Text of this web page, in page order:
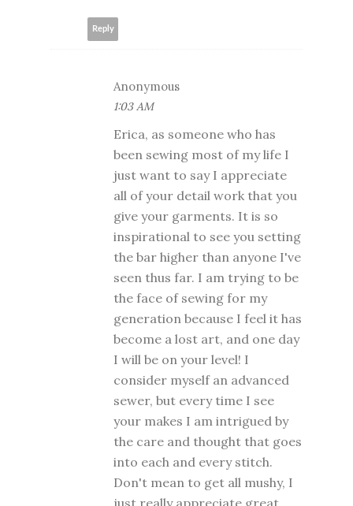
Reply
Anonymous
1:03 AM
Erica, as someone who has
been sewing most of my life I
just want to say I appreciate
all of your detail work that you
give your garments. It is so
inspirational to see you setting
the bar higher than anyone I've
seen thus far. I am trying to be
the face of sewing for my
generation because I feel it has
become a lost art, and one day
I will be on your level! I
consider myself an advanced
sewer, but every time I see
your makes I am intrigued by
the care and thought that goes
into each and every stitch.
Don't mean to get all mushy, I
just really appreciate great